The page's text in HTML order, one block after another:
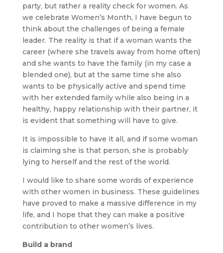
party, but rather a reality check for women. As
we celebrate Women’s Month, I have begun to
think about the challenges of being a female
leader. The reality is that if a woman wants the
career (where she travels away from home often)
and she wants to have the family (in my case a
blended one), but at the same time she also
wants to be physically active and spend time
with her extended family while also being in a
healthy, happy relationship with their partner, it
is evident that something will have to give.
It is impossible to have it all, and if some woman
is claiming she is that person, she is probably
lying to herself and the rest of the world.
I would like to share some words of experience
with other women in business. These guidelines
have proved to make a massive difference in my
life, and I hope that they can make a positive
contribution to other women’s lives.
Build a brand